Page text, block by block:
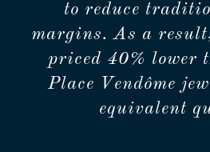
to reduce
margins. As a
priced 40% lower
Place Vendôme
equivalent